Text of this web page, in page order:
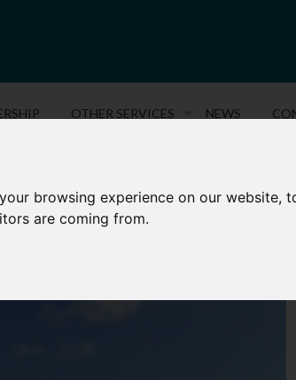
browsing experience on our website,
are coming from.
OTHER SERVICES NEWS
MAIDSTONE